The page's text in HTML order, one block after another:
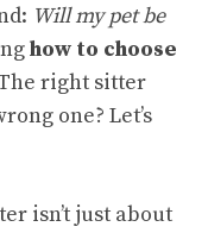
Will my pet be
how to choose
right sitter
one? Let’s
isn’t just about